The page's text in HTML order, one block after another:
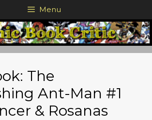
Menu
The
Ant-Man #1
& Rosanas